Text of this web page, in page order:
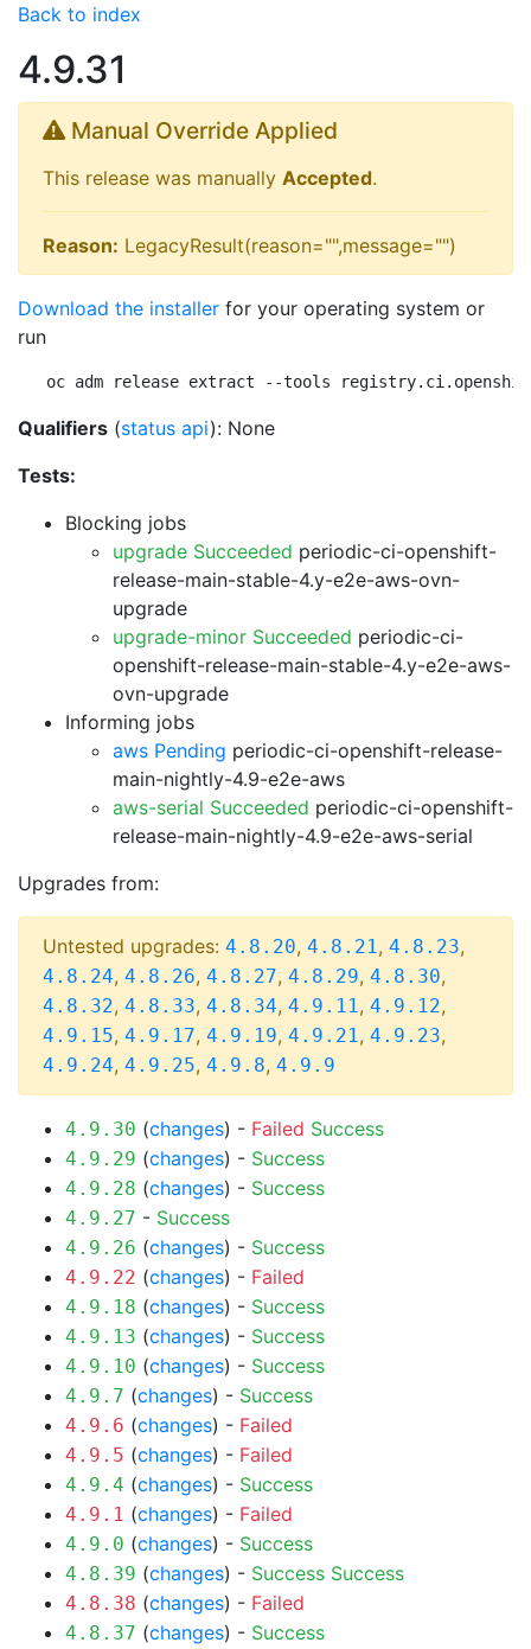
Back to index
4.9.31
Manual Override Applied
This release was manually Accepted.
Reason: LegacyResult(reason="",message="")
Download the installer for your operating system or
run
oc adm release extract --tools
Qualifiers (status api): None
Tests:
Blocking jobs
upgrade Succeeded periodic-ci-openshift-
release-main-stable-4.y-e2e-aws-ovn-
upgrade
upgrade-minor Succeeded periodic-ci-
openshift-release-main-stable-4.y-e2e-aws-
ovn-upgrade
Informing jobs
aws Pending periodic-ci-openshift-release-
main-nightly-4.9-e2e-aws
aws-serial Succeeded periodic-ci-openshift-
release-main-nightly-4.9-e2e-aws-serial
Upgrades from:
Untested upgrades: 4.8.20, 4.8.21, 4.8.23,
4.8.24, 4.8.26, 4.8.27, 4.8.29, 4.8.30,
4.8.32, 4.8.33, 4.8.34, 4.9.11, 4.9.12,
4.9.15, 4.9.17, 4.9.19, 4.9.21, 4.9.23,
4.9.24, 4.9.25, 4.9.8, 4.9.9
4.9.30 (changes) - Failed Success
4.9.29 (changes) - Success
4.9.28 (changes) - Success
4.9.27 - Success
4.9.26 (changes) - Success
4.9.22 (changes) - Failed
4.9.18 (changes) - Success
4.9.13 (changes) - Success
4.9.10 (changes) - Success
4.9.7 (changes) - Success
4.9.6 (changes) - Failed
4.9.5 (changes) - Failed
4.9.4 (changes) - Success
4.9.1 (changes) - Failed
4.9.0 (changes) - Success
4.8.39 (changes) - Success Success
4.8.38 (changes) - Failed
4.8.37 (changes) - Success